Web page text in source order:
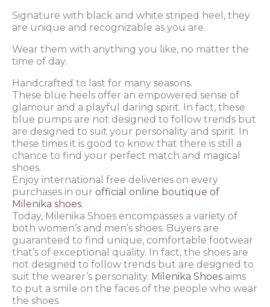
Signature with black and white striped heel, they
are unique and recognizable as you are.
Wear them with anything you like, no matter the
time of day.
Handcrafted to last for many seasons.
These blue heels offer an empowered sense of
glamour and a playful daring spirit. In fact, these
blue pumps are not designed to follow trends but
are designed to suit your personality and spirit. In
these times it is good to know that there is still a
chance to find your perfect match and magical
shoes.
Enjoy international free deliveries on every
purchases in our official online boutique of
Milenika shoes.
Today, Milenika Shoes encompasses a variety of
both women’s and men’s shoes. Buyers are
guaranteed to find unique, comfortable footwear
that’s of exceptional quality. In fact, the shoes are
not designed to follow trends but are designed to
suit the wearer’s personality. Milenika Shoes aims
to put a smile on the faces of the people who wear
the shoes.